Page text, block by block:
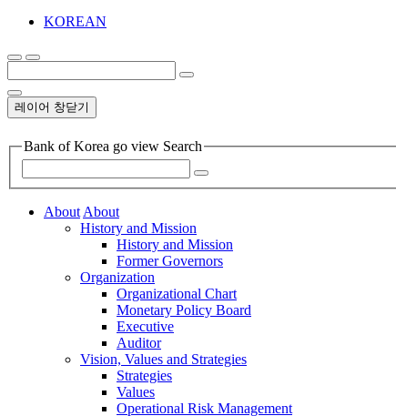
KOREAN
레이어 창닫기
Bank of Korea go view Search
AboutAbout
History and Mission
History and Mission
Former Governors
Organization
Organizational Chart
Monetary Policy Board
Executive
Auditor
Vision, Values and Strategies
Strategies
Values
Operational Risk Management